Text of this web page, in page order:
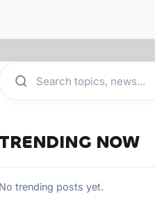
TRENDING NOW
No trending posts yet.